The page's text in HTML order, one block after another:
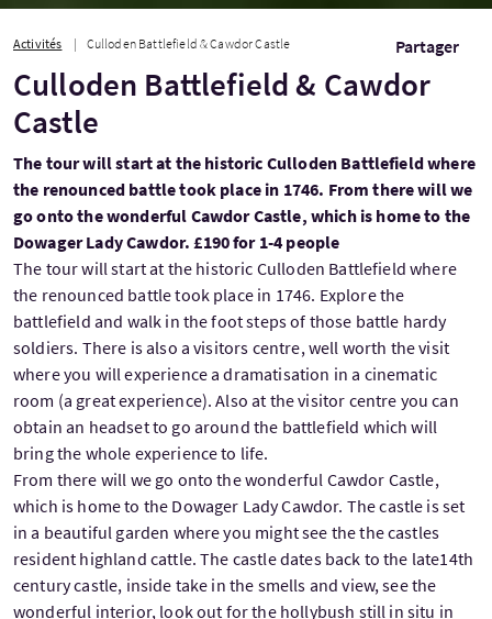
Activités Culloden Battlefield & Cawdor Castle Partager
Culloden Battlefield & Cawdor
Castle
The tour will start at the historic Culloden Battlefield where
the renounced battle took place in 1746. From there will we
go onto the wonderful Cawdor Castle, which is home to the
Dowager Lady Cawdor. £190 for 1-4 people
The tour will start at the historic Culloden Battlefield where
the renounced battle took place in 1746. Explore the
battlefield and walk in the foot steps of those battle hardy
soldiers. There is also a visitors centre, well worth the visit
where you will experience a dramatisation in a cinematic
room (a great experience). Also at the visitor centre you can
obtain an headset to go around the battlefield which will
bring the whole experience to life.
From there will we go onto the wonderful Cawdor Castle,
which is home to the Dowager Lady Cawdor. The castle is set
in a beautiful garden where you might see the the castles
resident highland cattle. The castle dates back to the late14th
century castle, inside take in the smells and view, see the
wonderful interior, look out for the hollybush still in situ in